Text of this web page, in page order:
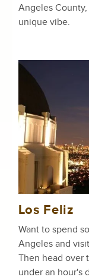
Angeles
unique vibe.
Los Feliz
Want to spend
Angeles and
Then head over
under an hour's